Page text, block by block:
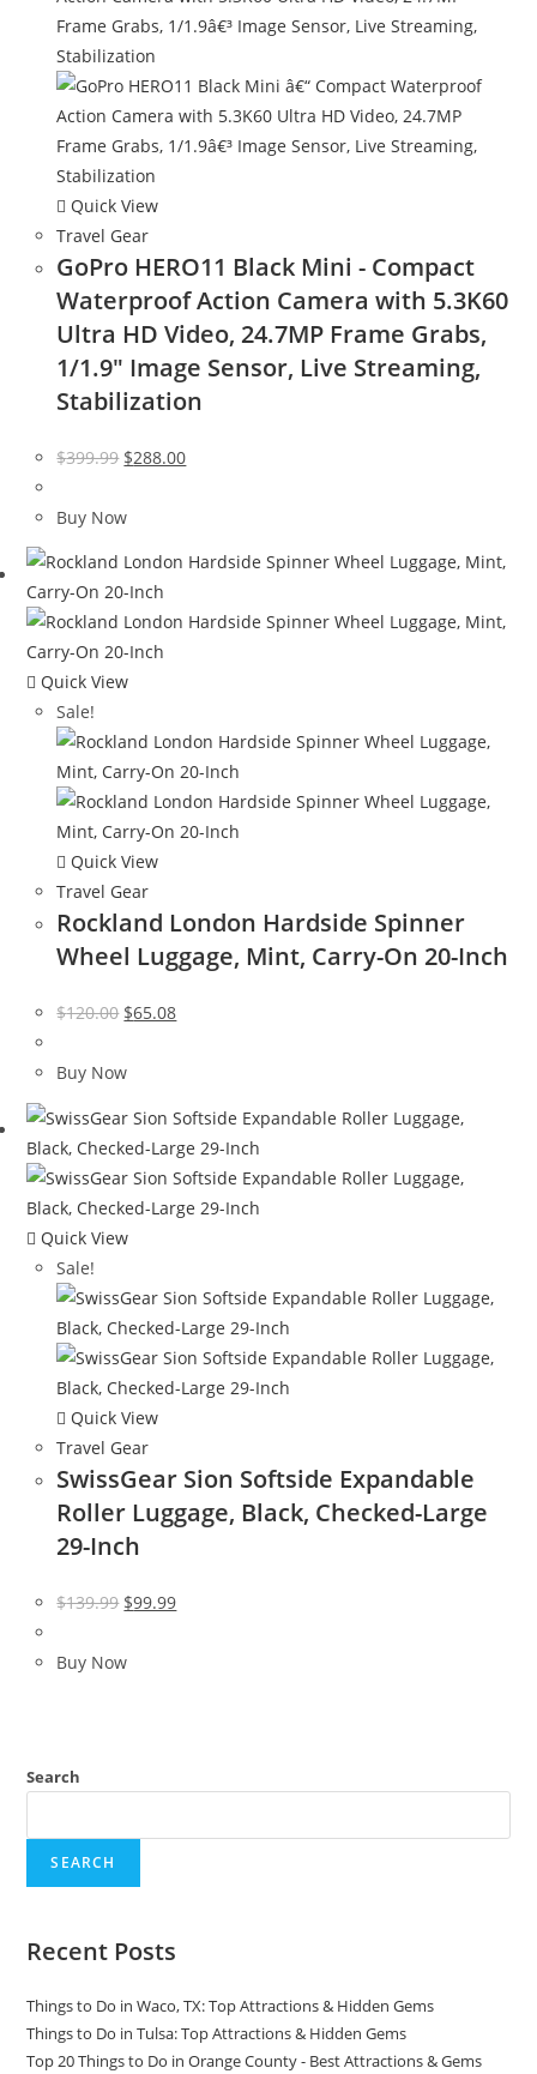
Quick View
Travel Gear
GoPro HERO11 Black Mini - Compact
Waterproof Action Camera with 5.3K60
Ultra HD Video, 24.7MP Frame Grabs,
1/1.9″ Image Sensor, Live Streaming,
Stabilization
$399.99 Original
was:
$288.00Current
Buy Now
Quick View
Sale!
Quick View
Travel Gear
Rockland London Hardside Spinner
Wheel Luggage, Mint, Carry-On 20-Inch
$120.00 Original
was:
$65.08Current
Buy Now
Quick View
Sale!
Quick View
Travel Gear
SwissGear Sion Softside Expandable
Roller Luggage, Black, Checked-Large
29-Inch
$139.99 Original
was:
$99.99Current
Buy Now
Search
SEARCH
Recent Posts
Things to Do in Waco, TX: Top Attractions & Hidden Gems
Things to Do in Tulsa: Top Attractions & Hidden Gems
Top 20 Things to Do in Orange County - Best Attractions & Gems